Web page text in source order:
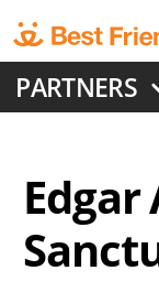
to
main
content
PARTNERS
Edgar